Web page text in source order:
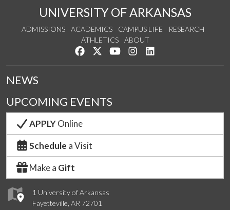
UNIVERSITY OF ARKANSAS
ADMISSIONS ACADEMICS CAMPUS LIFE
RESEARCH
ATHLETICS
ABOUT
Like us on Facebook
Follow us on Twitter
Watch us on YouTube
See us on Instagram
1 University of Arkansas
Fayetteville, AR 72701
NEWS
UPCOMING EVENTS
APPLYOnline
Schedule a Visit
Make a Gift